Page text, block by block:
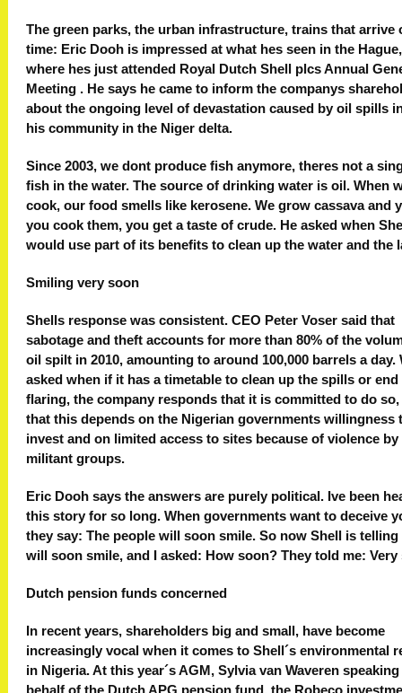
The green parks, the urban infrastructure, trains that arrive
time: Eric Dooh is impressed at what hes seen in the Hague,
where hes just attended Royal Dutch Shell plcs Annual
Meeting . He says he came to inform the companys
about the ongoing level of devastation caused by oil spills
his community in the Niger delta.
Since 2003, we dont produce fish anymore, theres not a
fish in the water. The source of drinking water is oil. When
cook, our food smells like kerosene. We grow cassava and
you cook them, you get a taste of crude. He asked when
would use part of its benefits to clean up the water and the
Smiling very soon
Shells response was consistent. CEO Peter Voser said that
sabotage and theft accounts for more than 80% of the
oil spilt in 2010, amounting to around 100,000 barrels a day.
asked when if it has a timetable to clean up the spills or end
flaring, the company responds that it is committed to do
that this depends on the Nigerian governments willingness
invest and on limited access to sites because of violence by
militant groups.
Eric Dooh says the answers are purely political. Ive been
this story for so long. When governments want to deceive
they say: The people will soon smile. So now Shell is
will soon smile, and I asked: How soon? They told me: Very
Dutch pension funds concerned
In recent years, shareholders big and small, have become
increasingly vocal when it comes to Shell´s environmental
in Nigeria. At this year´s AGM, Sylvia van Waveren